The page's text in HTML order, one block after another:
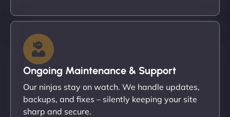
Ongoing Maintenance & Support
Our ninjas stay on watch. We handle updates,
backups, and fixes – silently keeping your site
sharp and secure.